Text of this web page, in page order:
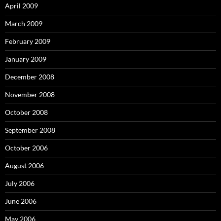
April 2009
March 2009
February 2009
January 2009
December 2008
November 2008
October 2008
September 2008
October 2006
August 2006
July 2006
June 2006
May 2006